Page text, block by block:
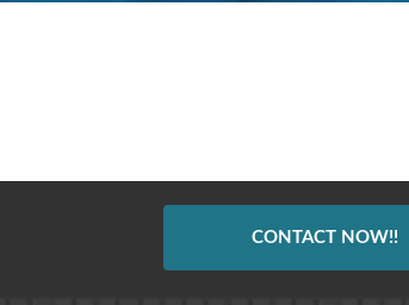
CONTACT NOW!!